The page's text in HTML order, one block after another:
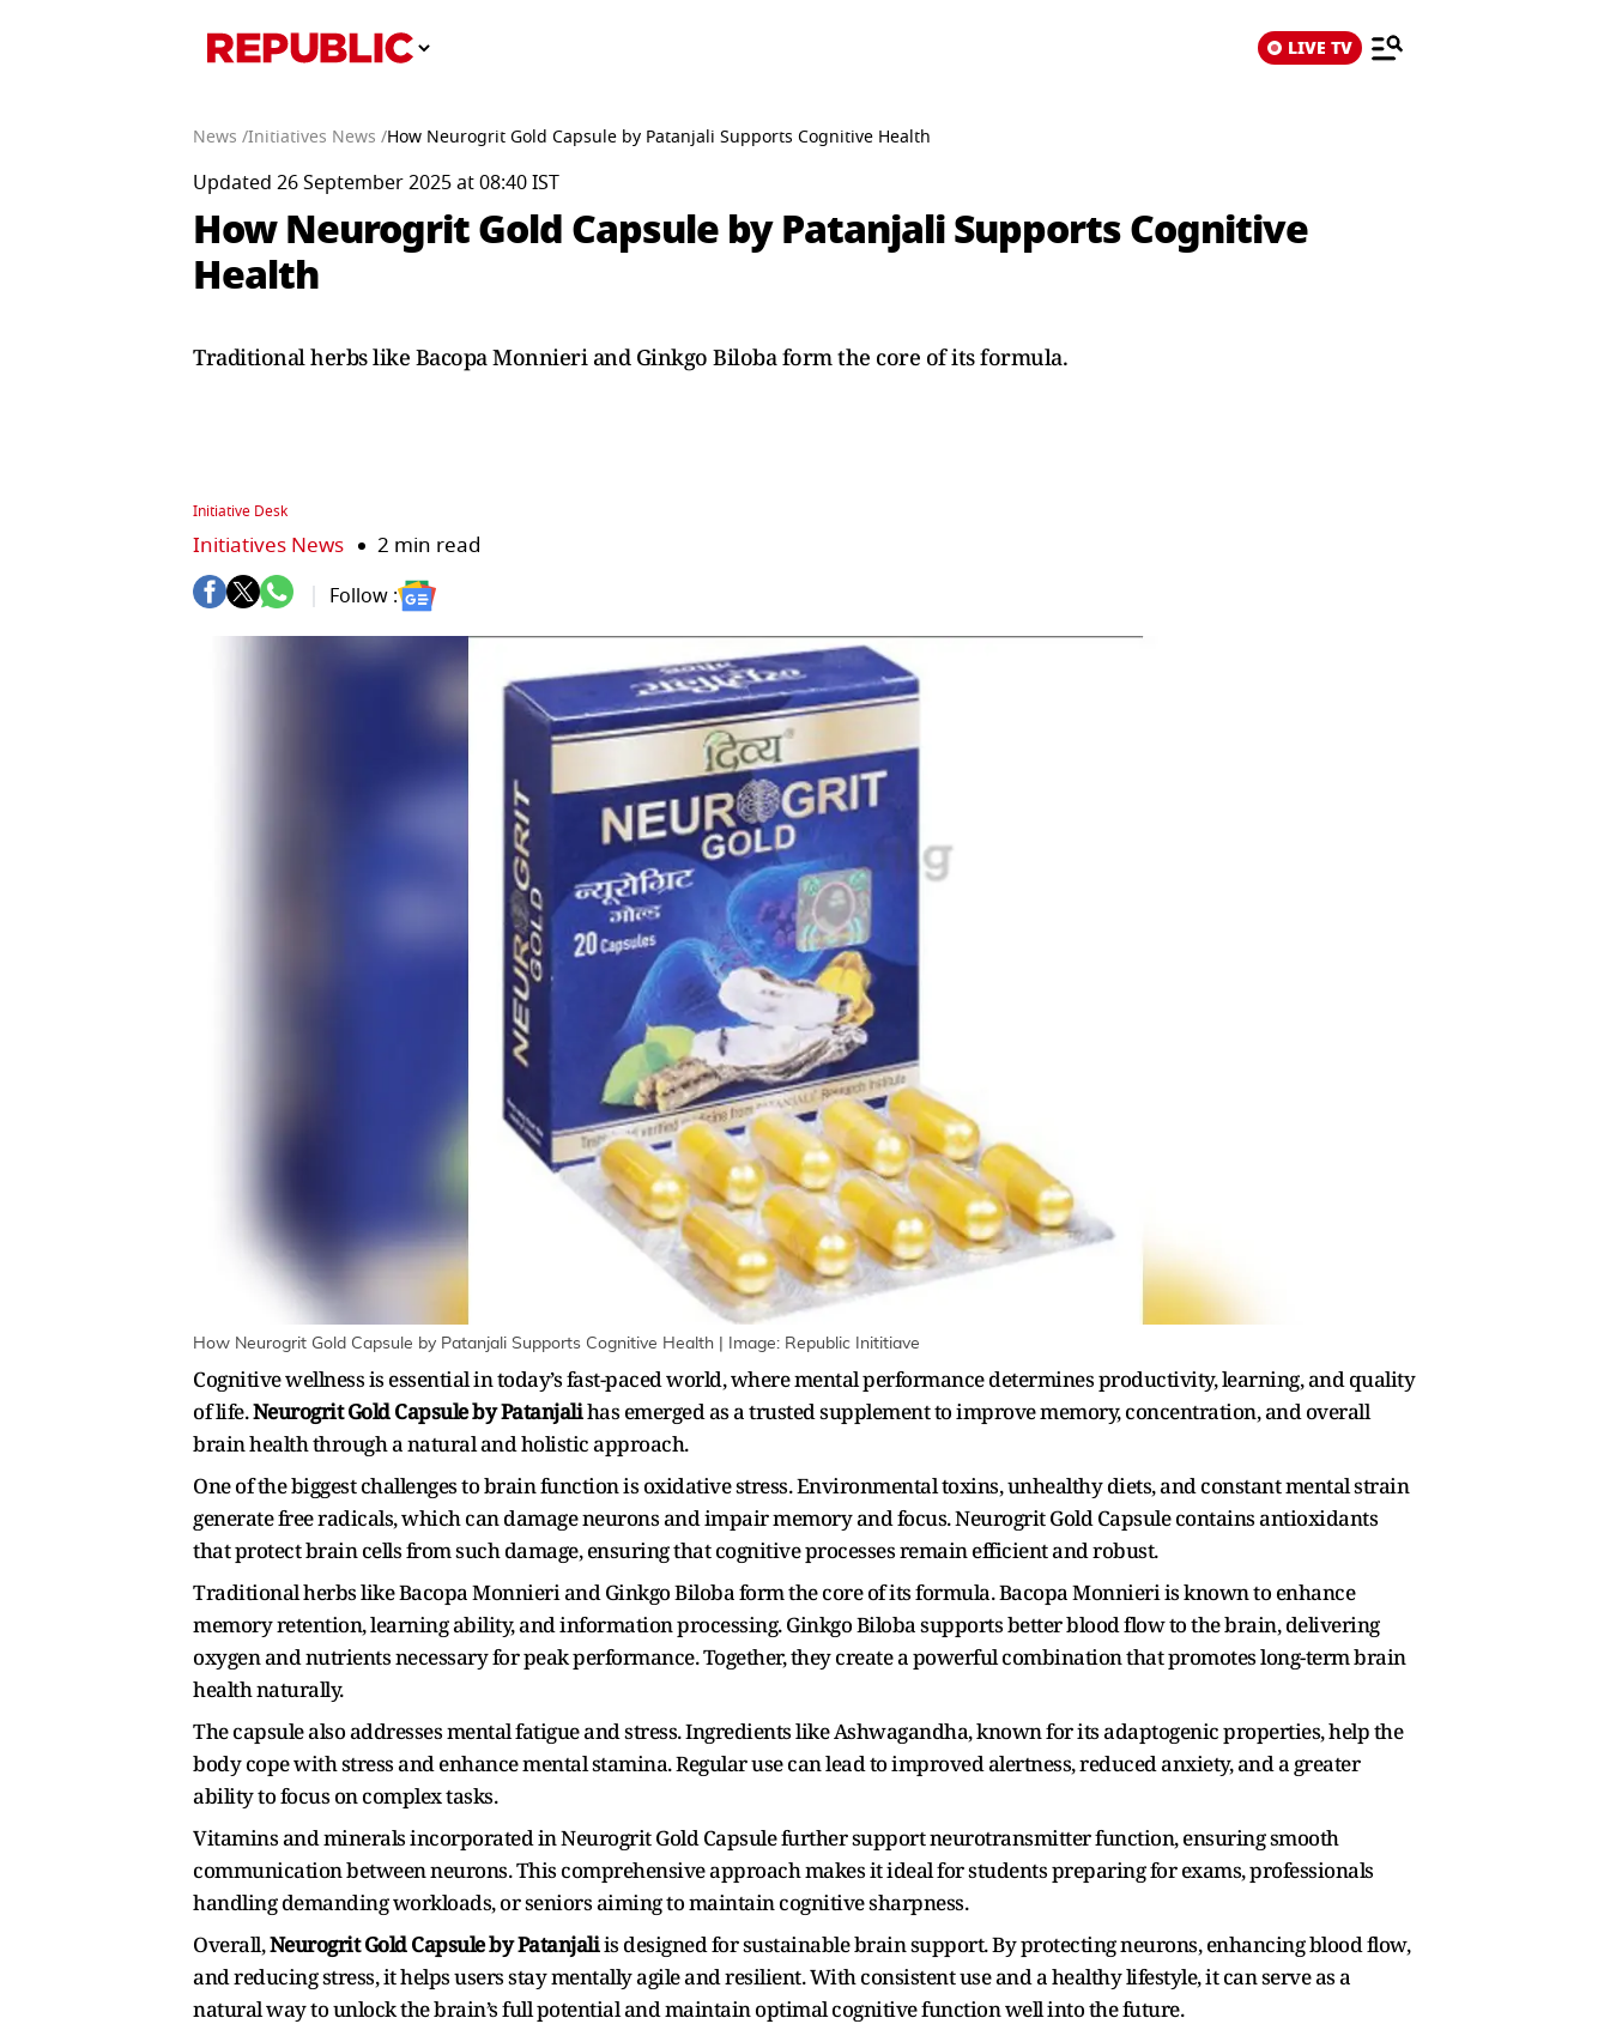
LIVE TV
News /Initiatives News /How Neurogrit Gold Capsule by Patanjali Supports Cognitive Health
Updated 26 September 2025 at 08:40 IST
How Neurogrit Gold Capsule by Patanjali Supports Cognitive
Health
Traditional herbs like Bacopa Monnieri and Ginkgo Biloba form the core of its formula.
Initiative Desk
Initiatives News 2 min read
Follow :
How Neurogrit Gold Capsule by Patanjali Supports Cognitive Health | Image: Republic Inititiave
Cognitive wellness is essential in today’s fast-paced world, where mental performance determines productivity, learning, and quality
of life.Neurogrit Gold Capsule by Patanjalihas emerged as a trusted supplement to improve memory, concentration, and overall
brain health through a natural and holistic approach.
One of the biggest challenges to brain function is oxidative stress. Environmental toxins, unhealthy diets, and constant mental strain
generate free radicals, which can damage neurons and impair memory and focus. Neurogrit Gold Capsule contains antioxidants
that protect brain cells from such damage, ensuring that cognitive processes remain efficient and robust.
Traditional herbs like Bacopa Monnieri and Ginkgo Biloba form the core of its formula. Bacopa Monnieri is known to enhance
memory retention, learning ability, and information processing. Ginkgo Biloba supports better blood flow to the brain, delivering
oxygen and nutrients necessary for peak performance. Together, they create a powerful combination that promotes long-term brain
health naturally.
The capsule also addresses mental fatigue and stress. Ingredients like Ashwagandha, known for its adaptogenic properties, help the
body cope with stress and enhance mental stamina. Regular use can lead to improved alertness, reduced anxiety, and a greater
ability to focus on complex tasks.
Vitamins and minerals incorporated in Neurogrit Gold Capsule further support neurotransmitter function, ensuring smooth
communication between neurons. This comprehensive approach makes it ideal for students preparing for exams, professionals
handling demanding workloads, or seniors aiming to maintain cognitive sharpness.
Overall,Neurogrit Gold Capsule by Patanjaliis designed for sustainable brain support. By protecting neurons, enhancing blood flow,
and reducing stress, it helps users stay mentally agile and resilient. With consistent use and a healthy lifestyle, it can serve as a
natural way to unlock the brain’s full potential and maintain optimal cognitive function well into the future.